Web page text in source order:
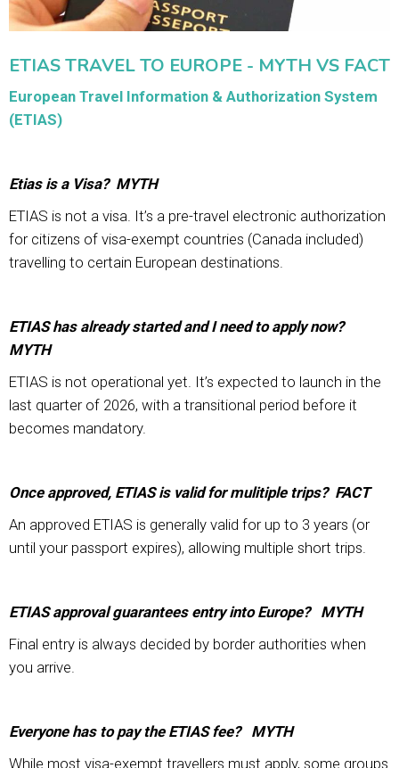
ETIAS TRAVEL TO EUROPE - MYTH VS FACT
European Travel Information & Authorization System
(ETIAS)
Etias is a Visa? MYTH
ETIAS is not a visa. It’s a pre-travel electronic authorization
for citizens of visa-exempt countries (Canada included)
travelling to certain European destinations.
ETIAS has already started and I need to apply now?
MYTH
ETIAS is not operational yet. It’s expected to launch in the
last quarter of 2026, with a transitional period before it
becomes mandatory.
Once approved, ETIAS is valid for mulitiple trips? FACT
An approved ETIAS is generally valid for up to 3 years (or
until your passport expires), allowing multiple short trips.
ETIAS approval guarantees entry into Europe? MYTH
Final entry is always decided by border authorities when
you arrive.
Everyone has to pay the ETIAS fee? MYTH
While most visa-exempt travellers must apply, some groups